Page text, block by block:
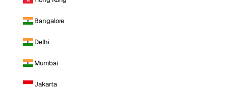
Bangalore
Delhi
Mumbai
Jakarta